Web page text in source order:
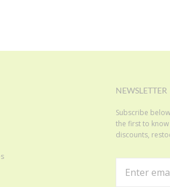
NEWSLETTER
Subscribe
the first to
discounts,